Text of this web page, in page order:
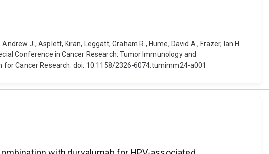
J., Asplett, Kiran, Leggatt, Graham R., Hume, David A., Frazer, Ian H.
Conference in Cancer Research: Tumor Immunology and
for Cancer Research. doi: 10.1158/2326-6074.tumimm24-a001